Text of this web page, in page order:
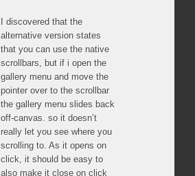
I discovered that the
alternative version states
that you can use the native
scrollbars, but if i open the
gallery menu and move the
pointer over to the scrollbar
the gallery menu slides back
off-canvas. so it doesn’t
really let you see where you
scrolling to. As it opens on
click, it should be easy to
also make it close on click